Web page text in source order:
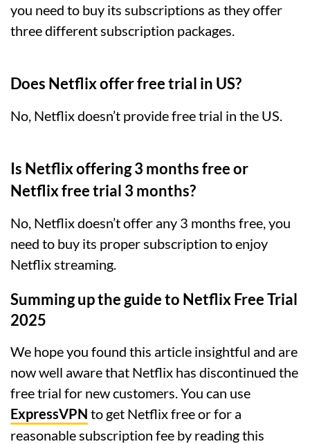
you need to buy its subscriptions as they offer
three different subscription packages.
Does Netflix offer free trial in US?
No, Netflix doesn’t provide free trial in the US.
Is Netflix offering 3 months free or
Netflix free trial 3 months?
No, Netflix doesn’t offer any 3 months free, you
need to buy its proper subscription to enjoy
Netflix streaming.
Summing up the guide to Netflix Free Trial
2025
We hope you found this article insightful and are
now well aware that Netflix has discontinued the
free trial for new customers. You can use
ExpressVPN to get Netflix free or for a
reasonable subscription fee by reading this